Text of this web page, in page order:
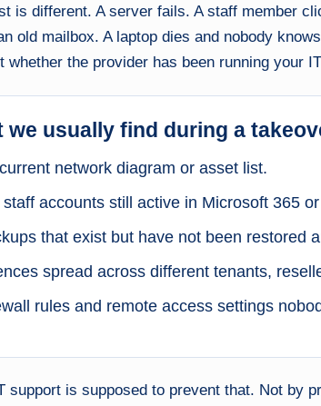
is different. A server fails. A staff member
old mailbox. A laptop dies and nobody
whether the provider has been running your
we usually find during a
network diagram or asset list.
staff accounts still active in Microsoft 365
that exist but have not been restored
spread across different tenants,
rules and remote access settings
support is supposed to prevent that. Not by